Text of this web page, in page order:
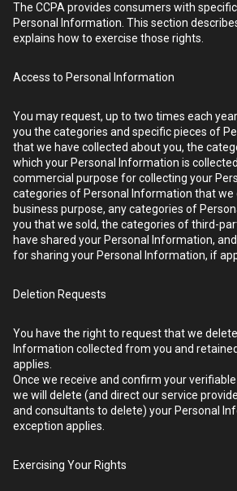
The CCPA provides consumers with
Personal Information. This section
explains how to exercise those rights.
Access to Personal Information
You may request, up to two times each
you the categories and specific pieces of
that we have collected about you, the
which your Personal Information is
commercial purpose for collecting your
categories of Personal Information that we
business purpose, any categories of
you that we sold, the categories of third-
have shared your Personal Information,
for sharing your Personal Information, if
Deletion Requests
You have the right to request that we
Information collected from you and
applies.
Once we receive and confirm your
we will delete (and direct our service
and consultants to delete) your Personal
exception applies.
Exercising Your Rights